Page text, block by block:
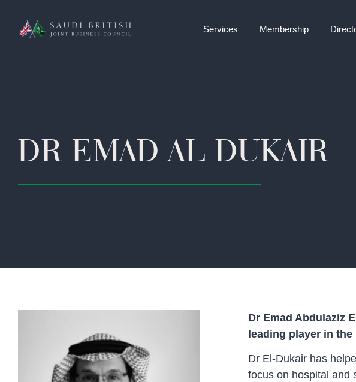
Services Membership
DR EMAD AL DUKAIR
Dr Emad Abdulaziz
leading player in
Dr El-Dukair has
focus on hospital and